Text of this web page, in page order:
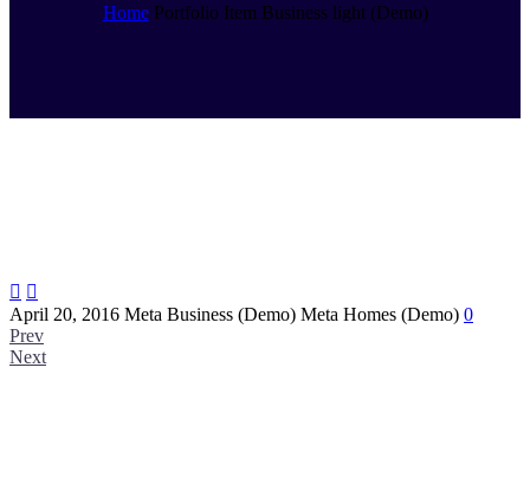
Home Portfolio Item Business light (Demo)
 
April 20, 2016 Meta Business (Demo) Meta Homes (Demo) 0
Prev
Next